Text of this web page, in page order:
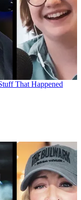
That Happened